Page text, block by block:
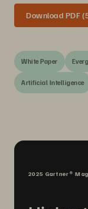
Download PDF
White Paper
Artificial Intelligence
2025 Gartner®